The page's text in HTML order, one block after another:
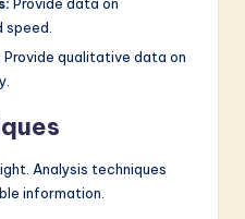
speed.
Provide qualitative data on
Analysis techniques
information.